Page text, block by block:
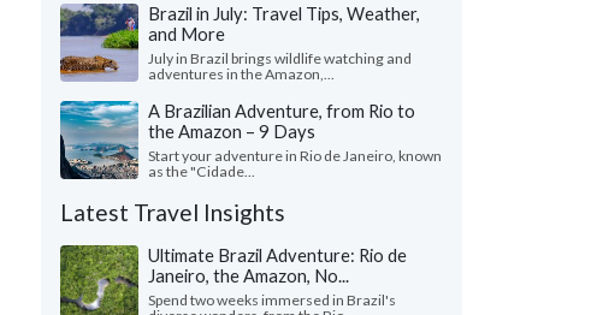
Brazil in July: Travel Tips, Weather,
and More
July in Brazil brings wildlife watching and
adventures in the Amazon,...
A Brazilian Adventure, from Rio to
the Amazon – 9 Days
Start your adventure in Rio de Janeiro, known
as the "Cidade...
Latest Travel Insights
Ultimate Brazil Adventure: Rio de
Janeiro, the Amazon, No...
Spend two weeks immersed in Brazil's